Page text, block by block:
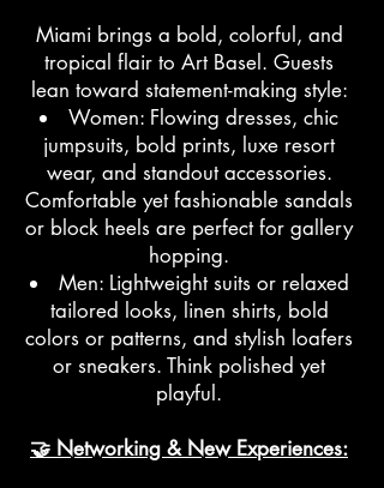
Miami brings a bold, colorful, and
tropical flair to Art Basel. Guests
lean toward statement-making style:
Women: Flowing dresses, chic
jumpsuits, bold prints, luxe resort
wear, and standout accessories.
Comfortable yet fashionable sandals
or block heels are perfect for gallery
hopping.
Men: Lightweight suits or relaxed
tailored looks, linen shirts, bold
colors or patterns, and stylish loafers
or sneakers. Think polished yet
playful.
🤝 Networking & New Experiences: